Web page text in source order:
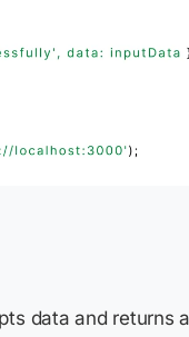
data and returns a